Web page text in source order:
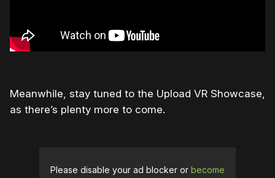
Meanwhile, stay tuned to the Upload VR Showcase,
as there’s plenty more to come.
Please disable your ad blocker or become